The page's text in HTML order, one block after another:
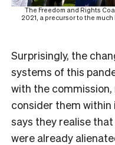
The Freedom and Rights
2021, a precursor to the
Surprisingly, the
systems of this
with the
consider them within
says they realise
were already